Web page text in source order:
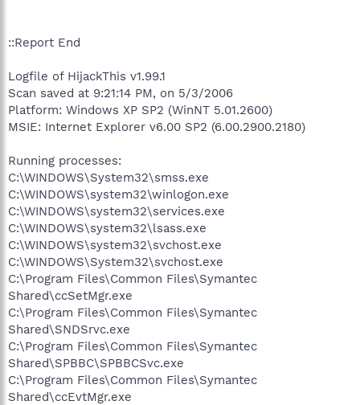
::Report End
Logfile of HijackThis v1.99.1
Scan saved at 9:21:14 PM, on 5/3/2006
Platform: Windows XP SP2 (WinNT 5.01.2600)
MSIE: Internet Explorer v6.00 SP2 (6.00.2900.2180)
Running processes:
C:\WINDOWS\System32\smss.exe
C:\WINDOWS\system32\winlogon.exe
C:\WINDOWS\system32\services.exe
C:\WINDOWS\system32\lsass.exe
C:\WINDOWS\system32\svchost.exe
C:\WINDOWS\System32\svchost.exe
C:\Program Files\Common Files\Symantec
Shared\ccSetMgr.exe
C:\Program Files\Common Files\Symantec
Shared\SNDSrvc.exe
C:\Program Files\Common Files\Symantec
Shared\SPBBC\SPBBCSvc.exe
C:\Program Files\Common Files\Symantec
Shared\ccEvtMgr.exe